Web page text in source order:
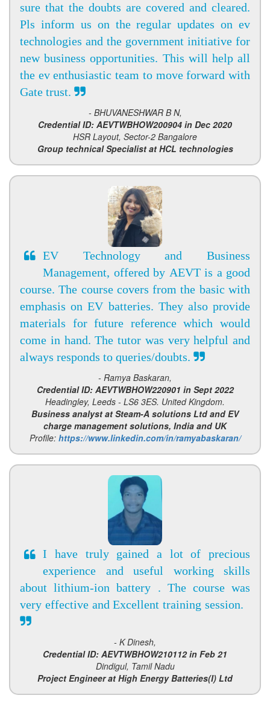
sure that the doubts are covered and cleared.
Pls inform us on the regular updates on ev
technologies and the government initiative for
new business opportunities. This will help all
the ev enthusiastic team to move forward with
Gate trust.
- BHUVANESHWAR B N,
Credential ID: AEVTWBHOW200904 in Dec 2020
HSR Layout, Sector-2 Bangalore
Group technical Specialist at HCL technologies
EV Technology and Business
Management, offered by AEVT is a good
course. The course covers from the basic with
emphasis on EV batteries. They also provide
materials for future reference which would
come in hand. The tutor was very helpful and
always responds to queries/doubts.
- Ramya Baskaran,
Credential ID: AEVTWBHOW220901 in Sept 2022
Headingley, Leeds - LS6 3ES. United Kingdom.
Business analyst at Steam-A solutions Ltd and EV
charge management solutions, India and UK
Profile: https://www.linkedin.com/in/ramyabaskaran/
I have truly gained a lot of precious
experience and useful working skills
about lithium-ion battery . The course was
very effective and Excellent training session.
- K Dinesh,
Credential ID: AEVTWBHOW210112 in Feb 21
Dindigul, Tamil Nadu
Project Engineer at High Energy Batteries(I) Ltd